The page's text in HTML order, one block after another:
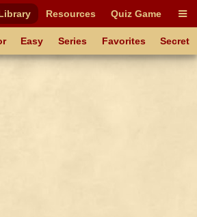
Resources Quiz Game
Easy Series Favorites Secret